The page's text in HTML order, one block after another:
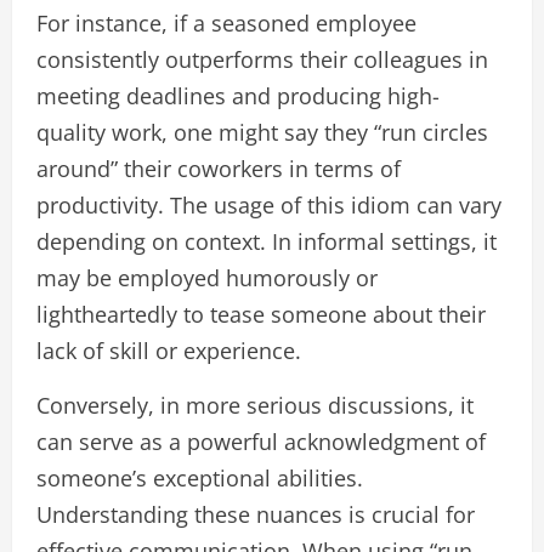
For instance, if a seasoned employee
consistently outperforms their colleagues in
meeting deadlines and producing high-
quality work, one might say they “run circles
around” their coworkers in terms of
productivity. The usage of this idiom can vary
depending on context. In informal settings, it
may be employed humorously or
lightheartedly to tease someone about their
lack of skill or experience.
Conversely, in more serious discussions, it
can serve as a powerful acknowledgment of
someone’s exceptional abilities.
Understanding these nuances is crucial for